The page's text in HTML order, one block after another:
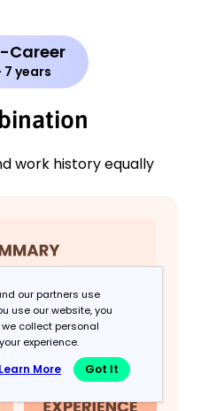
Career
7 years
work history equally
our partners use
use our website, you
collect personal
experience.
Learn More Got It